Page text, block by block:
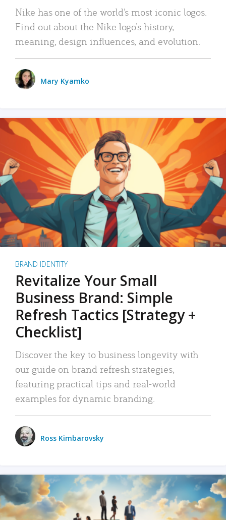
Nike has one of the world’s most iconic logos.
Find out about the Nike logo’s history,
meaning, design influences, and evolution.
Mary Kyamko
BRAND IDENTITY
Revitalize Your Small
Business Brand: Simple
Refresh Tactics [Strategy +
Checklist]
Discover the key to business longevity with
our guide on brand refresh strategies,
featuring practical tips and real-world
examples for dynamic branding.
Ross Kimbarovsky